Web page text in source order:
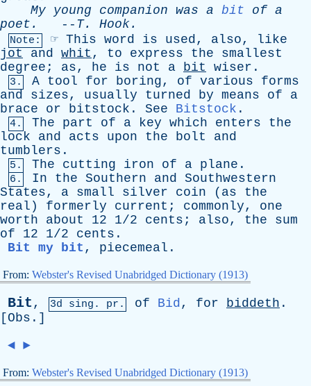
My young companion was a bit of a
poet . -- T. Hook.
Note: ☞ This word is used, also, like
jot
and whit , to express the
smallest
degree ; as, he is not a bit wiser .
3. A tool for boring, of various
forms
and
sizes, usually turned by means of
a
brace
or bitstock . See Bitstock .
4. The part of a key which enters
the
lock
and acts upon the bolt
and
tumblers .
5. The cutting iron of a plane .
6. In the Southern and Southwestern
States, a small silver coin ( as
the
real ) formerly current ; commonly, one
worth
about 12 1/2 cents ; also, the
sum
of 12 1/2 cents .
Bit my bit , piecemeal .
From: Webster's Revised Unabridged Dictionary (1913)
Bit, 3d sing . pr. of Bid, for biddeth .
[ Obs .]
◄ ►
From: Webster's Revised Unabridged Dictionary (1913)